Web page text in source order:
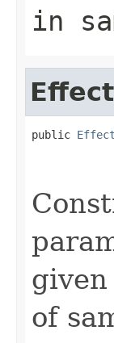
in
public
of